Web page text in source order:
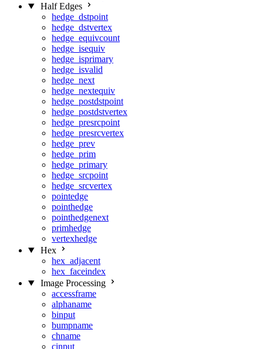
Half Edges
hedge_dstpoint
hedge_dstvertex
hedge_equivcount
hedge_isequiv
hedge_isprimary
hedge_isvalid
hedge_next
hedge_nextequiv
hedge_postdstpoint
hedge_postdstvertex
hedge_presrcpoint
hedge_presrcvertex
hedge_prev
hedge_prim
hedge_primary
hedge_srcpoint
hedge_srcvertex
pointedge
pointhedge
pointhedgenext
primhedge
vertexhedge
Hex
hex_adjacent
hex_faceindex
Image Processing
accessframe
alphaname
binput
bumpname
chname
cinput